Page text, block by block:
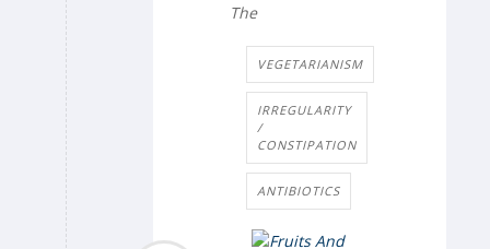
The
VEGETARIANISM
IRREGULARITY
/
CONSTIPATION
ANTIBIOTICS